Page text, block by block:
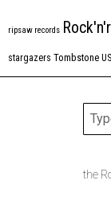
ripsaw records
stargazers Tombstone
the